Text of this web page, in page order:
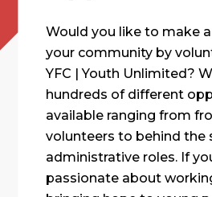
Would you like to make
your community by
YFC | Youth Unlimited?
hundreds of different
available ranging from
volunteers to behind the
administrative roles. If
passionate about